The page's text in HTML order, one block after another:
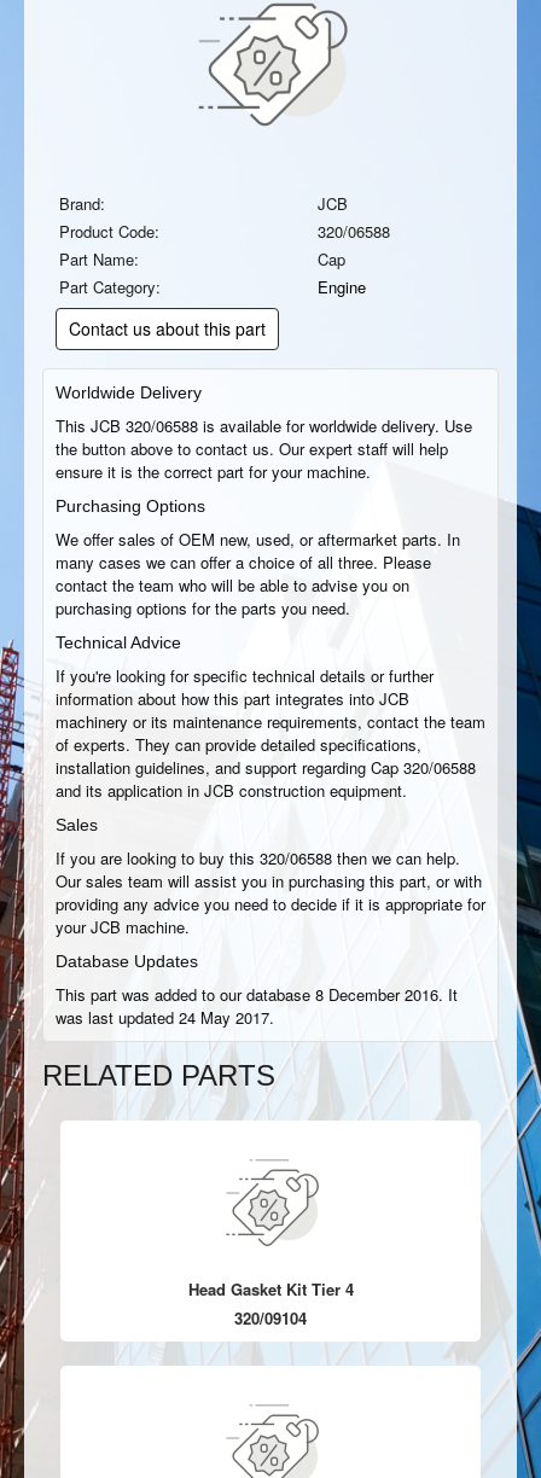
Brand:
JCB
Product Code:
320/06588
Part Name:
Cap
Part Category:
Engine
Contact us about this part
Worldwide Delivery
This JCB 320/06588 is available for worldwide delivery. Use
the button above to contact us. Our expert staff will help
ensure it is the correct part for your machine.
Purchasing Options
We offer sales of OEM new, used, or aftermarket parts. In
many cases we can offer a choice of all three. Please
contact the team who will be able to advise you on
purchasing options for the parts you need.
Technical Advice
If you're looking for specific technical details or further
information about how this part integrates into JCB
machinery or its maintenance requirements, contact the team
of experts. They can provide detailed specifications,
installation guidelines, and support regarding Cap 320/06588
and its application in JCB construction equipment.
Sales
If you are looking to buy this 320/06588 then we can help.
Our sales team will assist you in purchasing this part, or with
providing any advice you need to decide if it is appropriate for
your JCB machine.
Database Updates
This part was added to our database 8 December 2016. It
was last updated 24 May 2017.
RELATED PARTS
Head Gasket Kit Tier 4
320/09104